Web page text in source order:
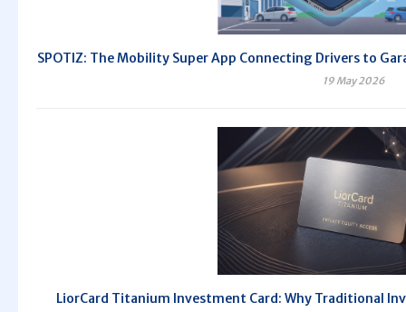
SPOTIZ: The Mobility Super App Connecting Drivers to
19 May 2026
LiorCard Titanium Investment Card: Why Traditional